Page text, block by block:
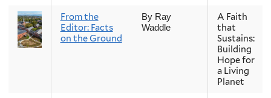
From the
Editor: Facts
on the Ground
By Ray
Waddle
A Faith
that
Sustains:
Building
Hope for
a Living
Planet